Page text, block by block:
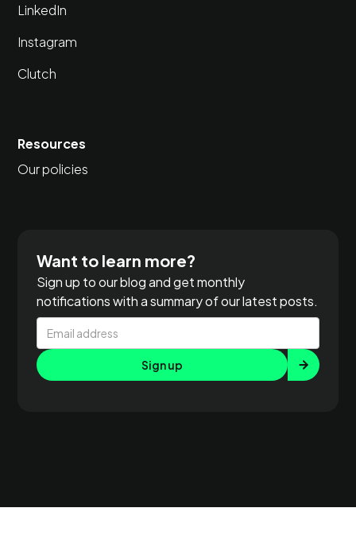
LinkedIn
Instagram
Clutch
Resources
Our policies
Want to learn more?
Sign up to our blog and get monthly
notifications with a summary of our latest posts.